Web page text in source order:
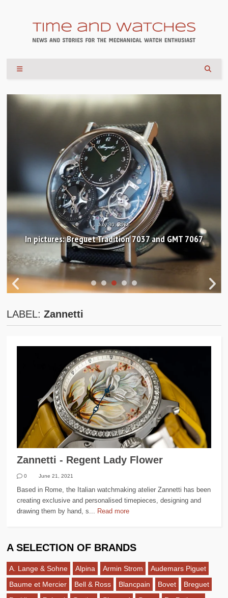
July 30, 2026
In pictures: Breguet Tradition 7037 and GMT 7067
LABEL:Zannetti
Zannetti - Regent Lady Flower
0 June 21, 2021
Based in Rome, the Italian watchmaking atelier Zannetti has been
creating exclusive and personalised timepieces, designing and
drawing them by hand, s... Read more
A SELECTION OF BRANDS
A. Lange & Sohne Alpina Armin Strom
Audemars Piguet
Baume et Mercier
Bell & Ross Blancpain Bovet
Breguet